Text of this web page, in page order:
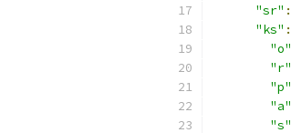
"sr" :
"ks" :
"o"
"r"
"p"
"a"
"s"